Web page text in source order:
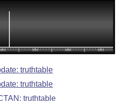
truthtable
truthtable
truthtable